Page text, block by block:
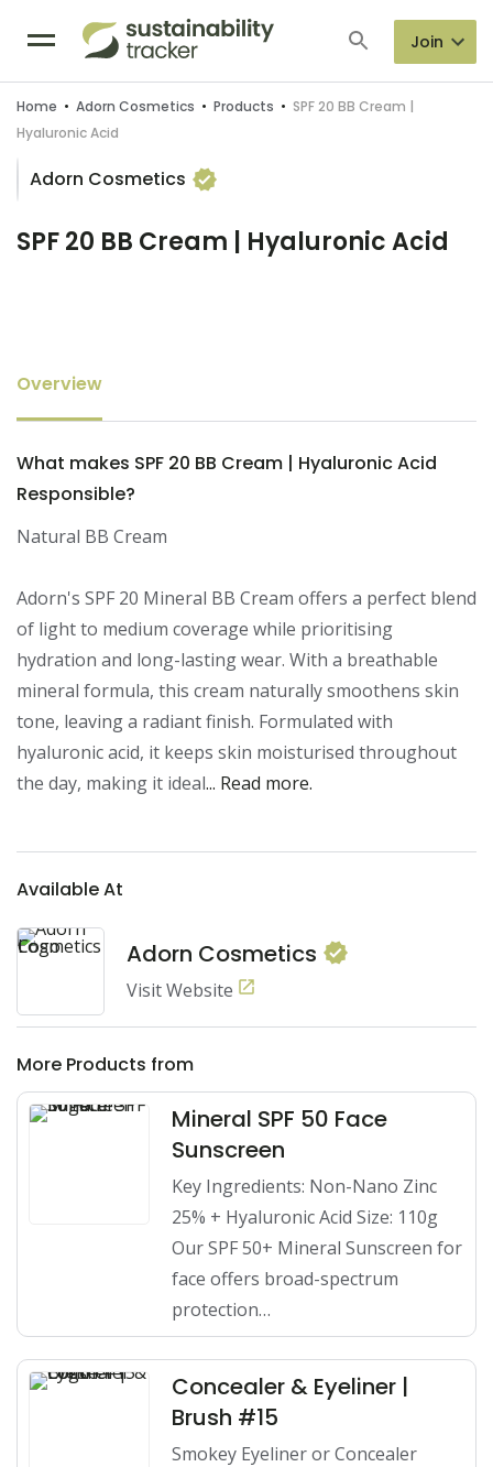
Join
Home • Adorn Cosmetics • Products • SPF 20 BB Cream |
Hyaluronic Acid
Adorn Cosmetics
SPF 20 BB Cream | Hyaluronic Acid
Overview
What makes SPF 20 BB Cream | Hyaluronic Acid
Responsible?
Natural BB Cream
Adorn's SPF 20 Mineral BB Cream offers a perfect blend
of light to medium coverage while prioritising
hydration and long-lasting wear. With a breathable
mineral formula, this cream naturally smoothens skin
tone, leaving a radiant finish. Formulated with
hyaluronic acid, it keeps skin moisturised throughout
the day, making it ideal... Read more.
Available At
Adorn Cosmetics
Visit Website
More Products from
Mineral SPF 50 Face
Sunscreen
Key Ingredients: Non-Nano Zinc
25% + Hyaluronic Acid Size: 110g
Our SPF 50+ Mineral Sunscreen for
face offers broad-spectrum
protection…
Concealer & Eyeliner |
Brush #15
Smokey Eyeliner or Concealer